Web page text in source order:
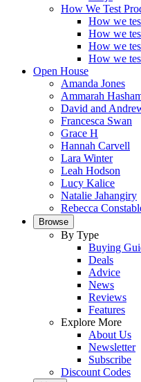
How We Test
How we
How we
How we
How we
Open House
Amanda Jones
Ammarah
David and
Francesca Swan
Grace H
Hannah Carvell
Lara Winter
Leah Hodson
Lucy Kalice
Natalie Jahangiry
Rebecca
Browse
By Type
Buying
Deals
Advice
News
Reviews
Features
Explore More
About Us
Newsletter
Subscribe
Discount Codes